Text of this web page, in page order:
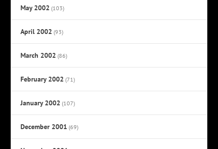
May 2002 (103)
April 2002 (93)
March 2002 (86)
February 2002 (71)
January 2002 (107)
December 2001 (69)